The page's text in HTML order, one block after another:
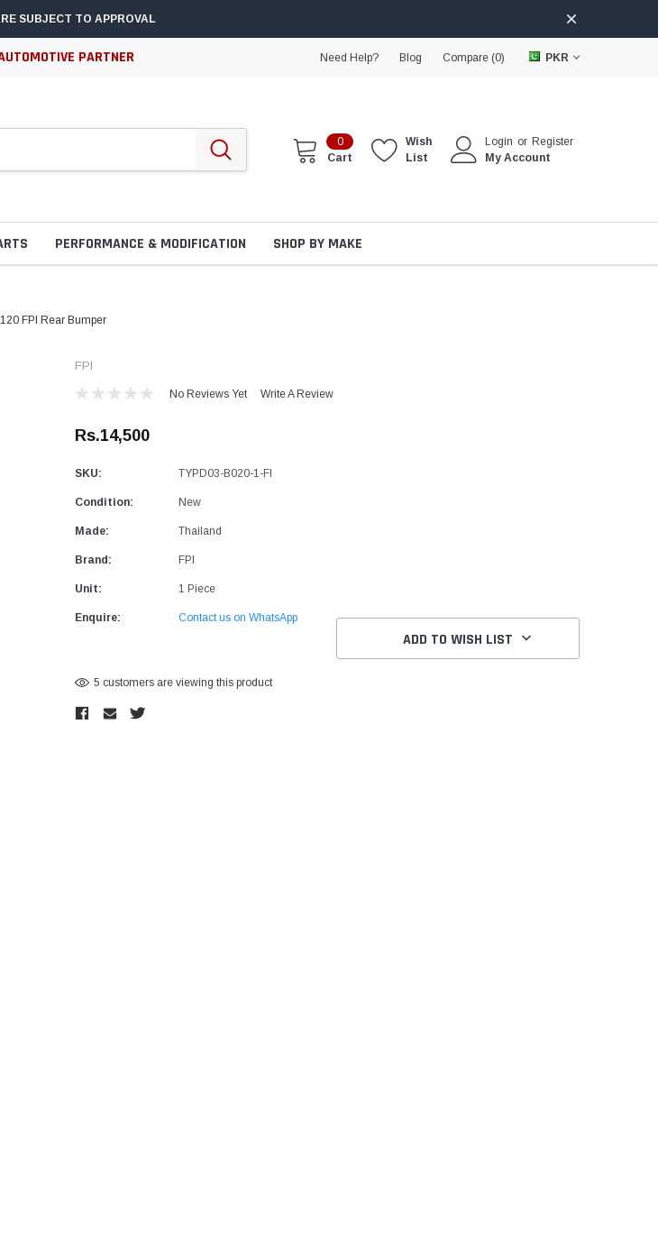
SUBJECT TO APPROVAL
PARTNER Need Help? Blog Compare (0) PKR
0
Cart
Wish
List
Login or Register
My Account
PERFORMANCE & MODIFICATION SHOP BY MAKE
FPI Rear Bumper
FPI
No Reviews Yet Write A Review
Rs.14,500
SKU: TYPD03-B020-1-FI
Condition: New
Made: Thailand
Brand: FPI
Unit: 1 Piece
Enquire: Contact us on WhatsApp
Stock:
ADD TO WISH LIST
5 customers are viewing this product